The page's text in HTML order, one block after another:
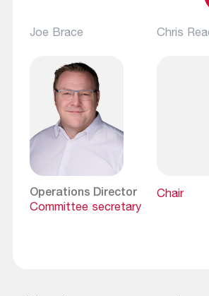
Joe Brace
Operations Director
Committee secretary
Chris
Chair